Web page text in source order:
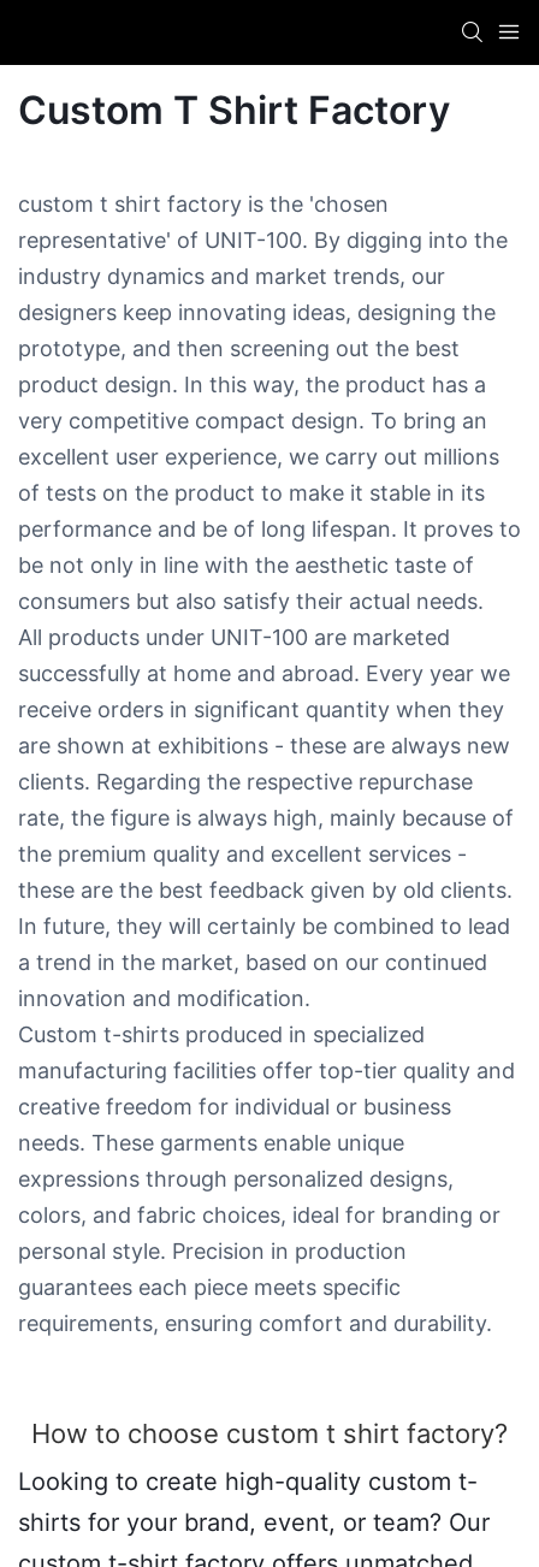
Custom T Shirt Factory
custom t shirt factory is the 'chosen
representative' of UNIT-100. By digging into the
industry dynamics and market trends, our
designers keep innovating ideas, designing the
prototype, and then screening out the best
product design. In this way, the product has a
very competitive compact design. To bring an
excellent user experience, we carry out millions
of tests on the product to make it stable in its
performance and be of long lifespan. It proves to
be not only in line with the aesthetic taste of
consumers but also satisfy their actual needs.
All products under UNIT-100 are marketed
successfully at home and abroad. Every year we
receive orders in significant quantity when they
are shown at exhibitions - these are always new
clients. Regarding the respective repurchase
rate, the figure is always high, mainly because of
the premium quality and excellent services -
these are the best feedback given by old clients.
In future, they will certainly be combined to lead
a trend in the market, based on our continued
innovation and modification.
Custom t-shirts produced in specialized
manufacturing facilities offer top-tier quality and
creative freedom for individual or business
needs. These garments enable unique
expressions through personalized designs,
colors, and fabric choices, ideal for branding or
personal style. Precision in production
guarantees each piece meets specific
requirements, ensuring comfort and durability.
How to choose custom t shirt factory?
Looking to create high-quality custom t-
shirts for your brand, event, or team? Our